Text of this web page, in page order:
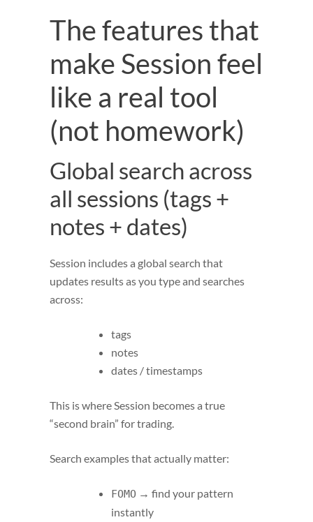
The features that
make Session feel
like a real tool
(not homework)
Global search across
all sessions (tags +
notes + dates)
Session includes a global search that
updates results as you type and searches
across:
tags
notes
dates / timestamps
This is where Session becomes a true
“second brain” for trading.
Search examples that actually matter:
FOMO → find your pattern
instantly